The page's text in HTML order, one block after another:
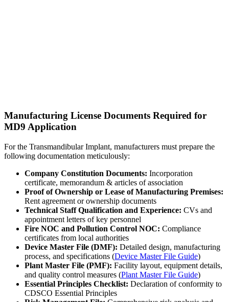
Manufacturing License Documents Required for
MD9 Application
For the Transmandibular Implant, manufacturers must prepare the
following documentation meticulously:
Company Constitution Documents: Incorporation
certificate, memorandum & articles of association
Proof of Ownership or Lease of Manufacturing Premises:
Rent agreement or ownership documents
Technical Staff Qualification and Experience: CVs and
appointment letters of key personnel
Fire NOC and Pollution Control NOC: Compliance
certificates from local authorities
Device Master File (DMF): Detailed design, manufacturing
process, and specifications (Device Master File Guide)
Plant Master File (PMF): Facility layout, equipment details,
and quality control measures (Plant Master File Guide)
Essential Principles Checklist: Declaration of conformity to
CDSCO Essential Principles